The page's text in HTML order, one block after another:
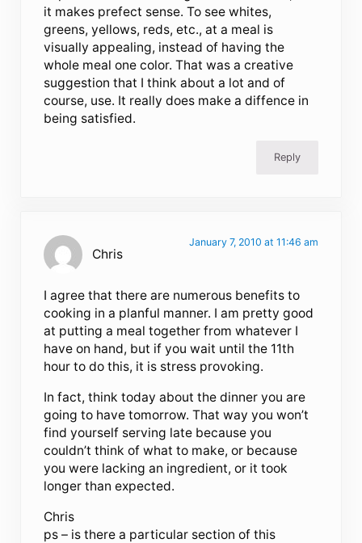
it makes prefect sense. To see whites,
greens, yellows, reds, etc., at a meal is
visually appealing, instead of having the
whole meal one color. That was a creative
suggestion that I think about a lot and of
course, use. It really does make a diffence in
being satisfied.
Reply
Chris
January 7, 2010 at 11:46 am
I agree that there are numerous benefits to
cooking in a planful manner. I am pretty good
at putting a meal together from whatever I
have on hand, but if you wait until the 11th
hour to do this, it is stress provoking.
In fact, think today about the dinner you are
going to have tomorrow. That way you won’t
find yourself serving late because you
couldn’t think of what to make, or because
you were lacking an ingredient, or it took
longer than expected.
Chris
ps – is there a particular section of this